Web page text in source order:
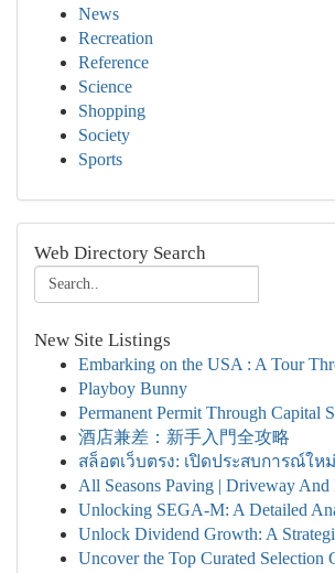
News
Recreation
Reference
Science
Shopping
Society
Sports
Web Directory Search
New Site Listings
Embarking on the USA : A Tour
Playboy Bunny
Permanent Permit Through Capital
酒店兼差：新手入門全攻略
สล็อตเว็บตรง: เปิดประสบการณ์ใ
All Seasons Paving | Driveway And
Unlocking SEGA-M: A Detailed
Unlock Dividend Growth: A
Uncover the Top Curated Selection